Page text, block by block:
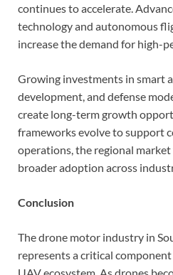
continues to accelerate.
technology and autonomous
increase the demand for high-
Growing investments in smart
development, and defense
create long-term growth
frameworks evolve to support
operations, the regional
broader adoption across
Conclusion
The drone motor industry in
represents a critical